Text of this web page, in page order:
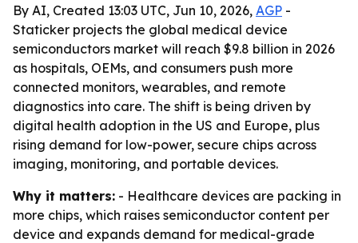
By AI, Created 13:03 UTC, Jun 10, 2026, AGP -
Staticker projects the global medical device
semiconductors market will reach $9.8 billion in 2026
as hospitals, OEMs, and consumers push more
connected monitors, wearables, and remote
diagnostics into care. The shift is being driven by
digital health adoption in the US and Europe, plus
rising demand for low-power, secure chips across
imaging, monitoring, and portable devices.
Why it matters: - Healthcare devices are packing in
more chips, which raises semiconductor content per
device and expands demand for medical-grade